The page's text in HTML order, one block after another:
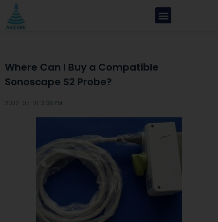
Where Can I Buy a Compatible
Sonoscape S2 Probe?
2022-07-21 ·3:38 PM